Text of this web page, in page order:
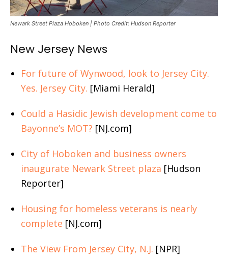
Newark Street Plaza Hoboken | Photo Credit: Hudson Reporter
New Jersey News
For future of Wynwood, look to Jersey City.
Yes. Jersey City. [Miami Herald]
Could a Hasidic Jewish development come to
Bayonne’s MOT? [NJ.com]
City of Hoboken and business owners
inaugurate Newark Street plaza [Hudson
Reporter]
Housing for homeless veterans is nearly
complete [NJ.com]
The View From Jersey City, N.J. [NPR]